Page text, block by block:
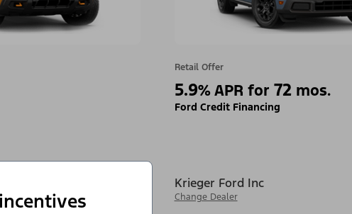
Retail Offer
5.9%APR for 72mos.
Ford Credit Financing
Krieger Ford Inc
Change Dealer